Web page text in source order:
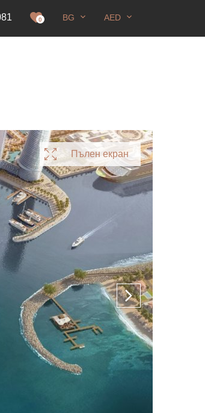
0 BG AED
Пълен екран